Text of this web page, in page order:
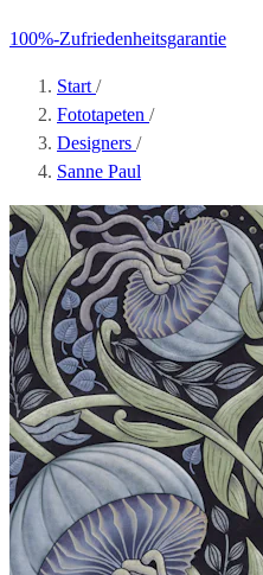
100%-Zufriedenheitsgarantie
Start /
Fototapeten /
Designers /
Sanne Paul